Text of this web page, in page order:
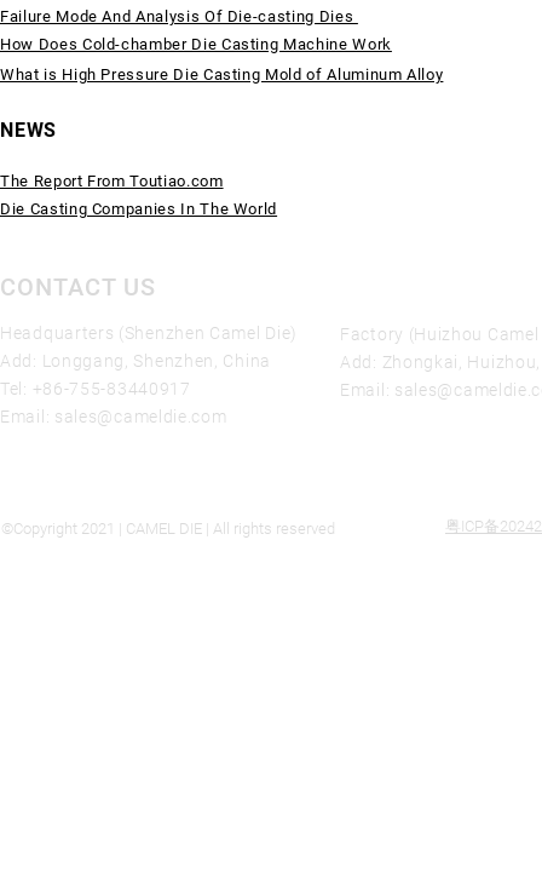
Failure Mode And Analysis Of Die-casting Dies
How Does Cold-chamber Die Casting Machine Work
What is High Pressure Die Casting Mold of Aluminum Alloy
NEWS
The Report From Toutiao.com
Die Casting Companies In The World
CONTACT US
Headquarters (Shenzhen Camel Die)
Add: Longgang, Shenzhen, China
Tel: +86-755-83440917
Email: sales@cameldie.com
Factory (Huizhou Camel
Add: Zhongkai,
Email:
©Copyright 2021 | CAMEL DIE | All rights reserved 粤ICP备